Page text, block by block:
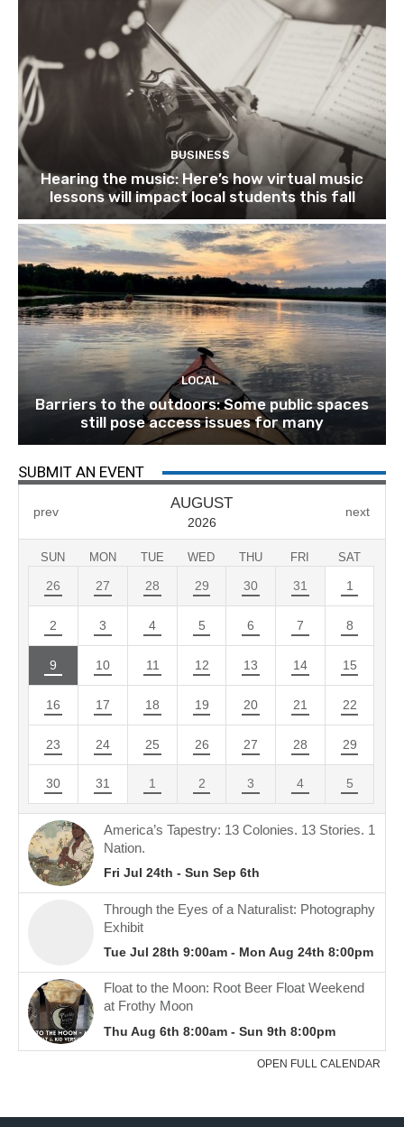
BUSINESS
Hearing the music: Here’s how virtual music
lessons will impact local students this fall
LOCAL
Barriers to the outdoors: Some public spaces
still pose access issues for many
SUBMIT AN EVENT